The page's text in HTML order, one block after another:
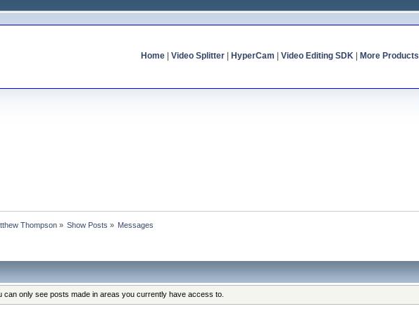
Home| Video Splitter| HyperCam Video Editing SDK| More Products
Thompson» Show Posts » Messages
only see posts made in areas you currently have access to.